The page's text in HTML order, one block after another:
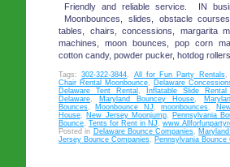
Friendly and reliable service. IN
Moonbounces, slides, obstacle
tables, chairs, concessions, margarita
machines, moon bounces, pop corn
cotton candy, powder pucker, hotdog rollers.
Tags:302-322-3844, All for Fun Party Rentals
Chair Rental Moonbounce, Delaware
Delaware Tent Rental , Inflatable Slide Rental
Delaware, Maryland Bouncey House,
Bounces, Moonbounce NJ ,moonbounces,
House, New Jersey Moonjump, Pennsylvania
Bounce, Tents for Rent in NJ ,
Posted in Delaware Bounce Companies,
Jersey Bounce Companies, Pennsylvania Bounce